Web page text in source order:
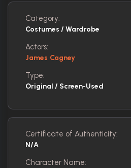
Category:
Costumes / Wardrobe
Actors:
James Cagney
Type:
Original / Screen-Used
Certificate of Authenticity:
N/A
Character Name: